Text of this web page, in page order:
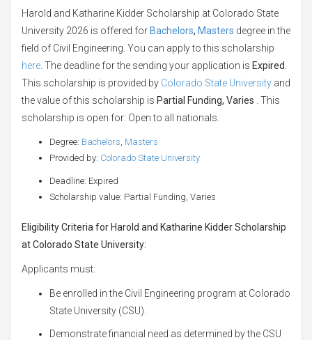
Harold and Katharine Kidder Scholarship at Colorado State
University 2026 is offered for Bachelors, Masters degree in the
field of Civil Engineering. You can apply to this scholarship
here . The deadline for the sending your application is Expired
This scholarship is provided by Colorado State University and
the value of this scholarship is Partial Funding, Varies . This
scholarship is open for: Open to all nationals.
Degree: Bachelors Masters
Provided by: Colorado State University
Deadline: Expired
Scholarship value: Partial Funding, Varies
Eligibility Criteria for Harold and Katharine Kidder Scholarship
at Colorado State University:
Applicants must:
Be enrolled in the Civil Engineering program at Colorado
State University (CSU).
Demonstrate financial need as determined by the CSU